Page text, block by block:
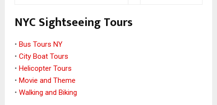
NYC Sightseeing Tours
• Bus Tours NY
• City Boat Tours
• Helicopter Tours
• Movie and Theme
• Walking and Biking